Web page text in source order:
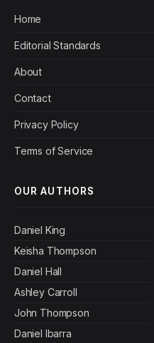
Home
Editorial Standards
About
Contact
Privacy Policy
Terms of Service
OUR AUTHORS
Daniel King
Keisha Thompson
Daniel Hall
Ashley Carroll
John Thompson
Daniel Ibarra